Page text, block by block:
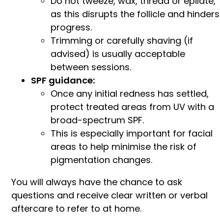
as this disrupts the follicle and hinders
progress.
Trimming or carefully shaving (if
advised) is usually acceptable
between sessions.
SPF guidance:
Once any initial redness has settled,
protect treated areas from UV with a
broad-spectrum SPF.
This is especially important for facial
areas to help minimise the risk of
pigmentation changes.
You will always have the chance to ask
questions and receive clear written or verbal
aftercare to refer to at home.